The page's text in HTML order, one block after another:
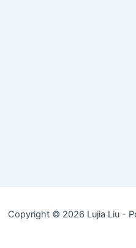
Copyright © 2026 Lujia Liu -